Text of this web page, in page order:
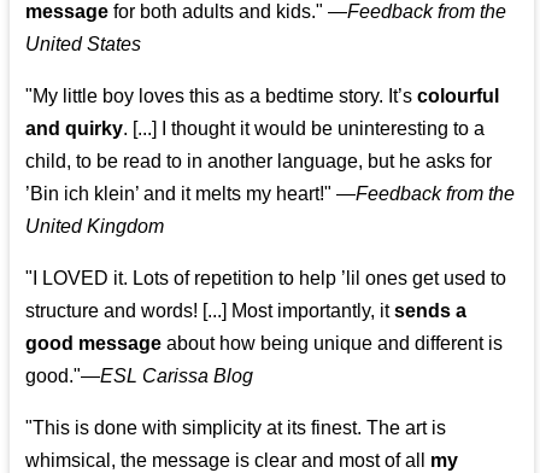
message for both adults and kids." —Feedback from the
United States
"My little boy loves this as a bedtime story. It’scolourful
and quirky. [...] I thought it would be uninteresting to a
child, to be read to in another language, but he asks for
’Bin ich klein’ and it melts my heart!" —Feedback from the
United Kingdom
"I LOVED it. Lots of repetition to help ’lil ones get used to
structure and words! [...] Most importantly, itsends a
good message about how being unique and different is
good."—ESL Carissa Blog
"This is done with simplicity at its finest. The art is
whimsical, the message is clear and most of all my